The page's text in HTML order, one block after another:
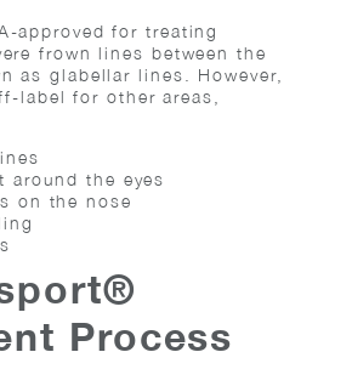
approved for treating
frown lines between the
as glabellar lines. However,
label for other areas,
around the eyes
on the nose
Process